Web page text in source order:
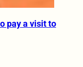
pay a visit to